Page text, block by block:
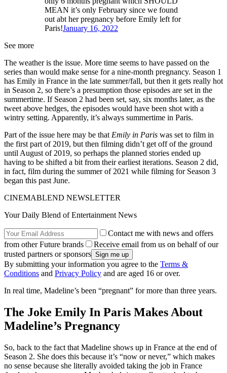
MEAN it’s only February since we found
out abt her pregnancy before Emily left for
Paris!January 16, 2022
See more
The weather is the issue. More time seems to have passed on the
series than would make sense for a nine-month pregnancy. Season 1
has Emily in France in the late summer/fall, but then it gets really hot
in Season 2, so there’s a presumption those episodes are set in the
summertime. If Season 2 had been set, say, six months later, as the
tweet above hedges, the episodes would have been shot with a
wintry setting. Apparently, it’s always summertime in Paris.
Part of the issue here may be that Emily in Paris was set to film in
the first part of 2019, but then filming didn’t get off of the ground
until August of 2019, so perhaps the planned stories ended up
having to be shifted a bit from their earliest iterations. Season 2 did,
in fact, film during the summer of 2021 while filming for Season 3
began this past June.
CINEMABLEND NEWSLETTER
Your Daily Blend of Entertainment News
Contact me with news and offers
from other Future brands
Receive email from us on behalf of our
trusted partners or sponsors
By submitting your information you agree to the Terms &
Conditions and Privacy Policy and are aged 16 or over.
In real time, Madeline’s been “pregnant” for more than three years.
The Joke Emily In Paris Makes About
Madeline’s Pregnancy
So, back to the fact that Madeline shows up in France at the end of
Season 2. She does this because it’s “now or never,” which makes
no sense because she literally avoided taking the job in France